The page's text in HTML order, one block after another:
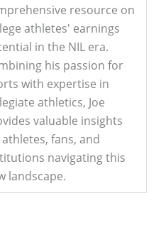
resource on
athletes' earnings
in the NIL era.
his passion for
with expertise in
athletics, Joe
valuable insights
fans, and
navigating this
landscape.